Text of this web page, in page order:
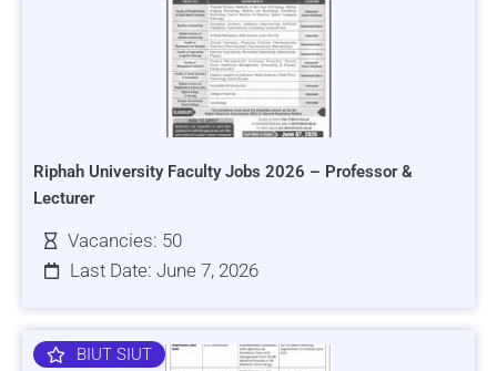
Riphah University Faculty Jobs 2026 – Professor &
Lecturer
Vacancies: 50
Last Date: June 7, 2026
BIUT SIUT